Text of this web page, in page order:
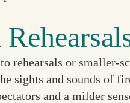
rehearsals or smaller-
sights and sounds of
and a milder